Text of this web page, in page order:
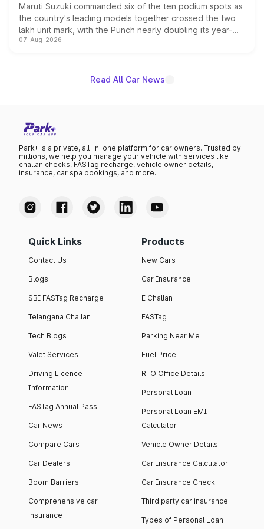
Maruti Suzuki commanded six of the ten podium spots as
the country's leading models together crossed the two
lakh unit mark, with the Punch nearly doubling its year-
on-year volumes to stand out as the fastest-growing
07-Aug-2026
Read All Car News
Park+ is a private, all-in-one platform for car owners. Trusted by
millions, we help you manage your vehicle with services like
challan checks, FASTag recharge, vehicle owner details,
insurance, car spa bookings, and more.
Quick Links
Contact Us
Blogs
SBI FASTag Recharge
Telangana Challan
Tech Blogs
Valet Services
Driving Licence
Information
FASTag Annual Pass
Car News
Compare Cars
Car Dealers
Boom Barriers
Comprehensive car
insurance
Products
New Cars
Car Insurance
E Challan
FASTag
Parking Near Me
Fuel Price
RTO Office Details
Personal Loan
Personal Loan EMI
Calculator
Vehicle Owner Details
Car Insurance Calculator
Car Insurance Check
Third party car insurance
Types of Personal Loan